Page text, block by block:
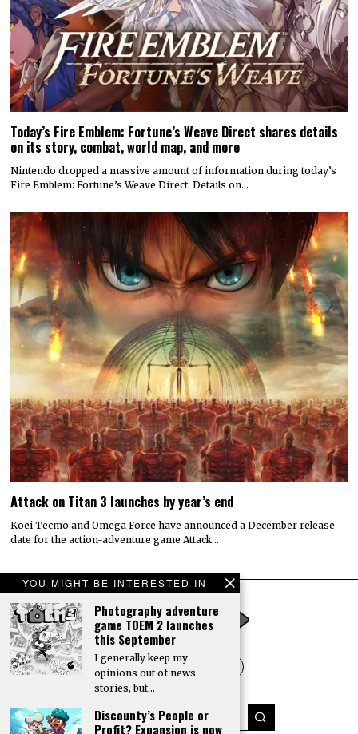
YOU MIGHT BE INTERESTED IN
Photography adventure
game TOEM 2 launches
this September
I generally keep my
opinions out of news
stories, but…
Discounty’s People or
Profit? Expansion is now
Today’s Fire Emblem: Fortune’s Weave Direct shares details
on its story, combat, world map, and more
Nintendo dropped a massive amount of information during today’s
Fire Emblem: Fortune’s Weave Direct. Details on…
Attack on Titan 3 launches by year’s end
Koei Tecmo and Omega Force have announced a December release
date for the action-adventure game Attack…